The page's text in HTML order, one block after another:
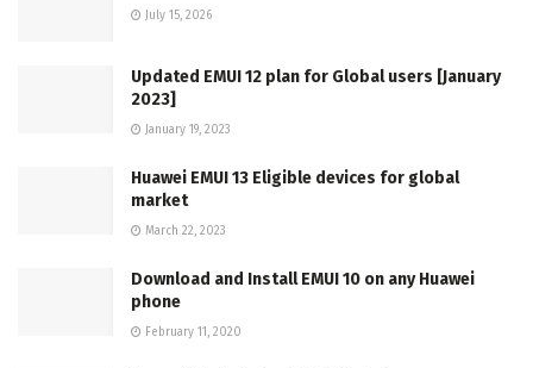
July 15, 2026
Updated EMUI 12 plan for Global users [January
2023]
January 19, 2023
Huawei EMUI 13 Eligible devices for global
market
March 22, 2023
Download and Install EMUI 10 on any Huawei
phone
February 11, 2020